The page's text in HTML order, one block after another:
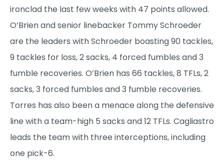
ironclad the last few weeks with 47 points allowed.
O’Brien and senior linebacker Tommy Schroeder
are the leaders with Schroeder boasting 90 tackles,
9 tackles for loss, 2 sacks, 4 forced fumbles and 3
fumble recoveries. O’Brien has 66 tackles, 8 TFLs, 2
sacks, 3 forced fumbles and 3 fumble recoveries.
Torres has also been a menace along the defensive
line with a team-high 5 sacks and 12 TFLs. Cagliastro
leads the team with three interceptions, including
one pick-6.